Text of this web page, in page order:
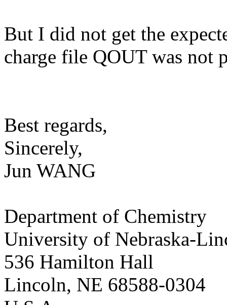
But I did not get the
charge file QOUT was not
Best regards,
Sincerely,
Jun WANG
Department of Chemistry
University of Nebraska-
536 Hamilton Hall
Lincoln, NE 68588-0304